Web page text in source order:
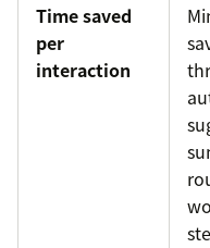
Time saved
per
interaction